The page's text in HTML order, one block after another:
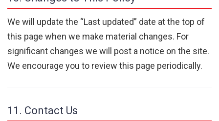
We will update the “Last updated” date at the top of
this page when we make material changes. For
significant changes we will post a notice on the site.
We encourage you to review this page periodically.
11. Contact Us